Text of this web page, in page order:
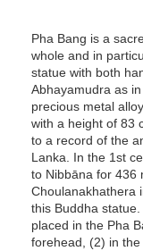
Pha Bang is a
whole and in
statue with both
Abhayamudra as
precious metal
with a height of 83
to a record of the
Lanka. In the 1st
to Nibbāna for 436
Choulanakhathera
this Buddha
placed in the Pha
forehead, (2) in